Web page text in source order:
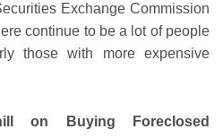
Exchange Commission
continue to be a lot of people
those with more expensive
on Buying Foreclosed